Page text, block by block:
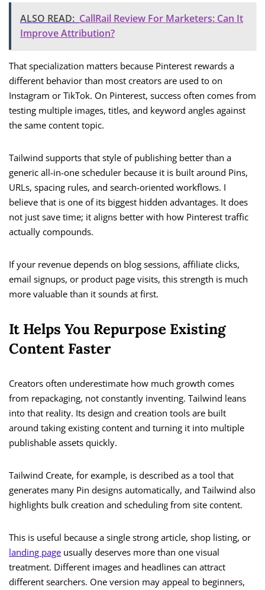
ALSO READ: CallRail Review For Marketers: Can It
Improve Attribution?
That specialization matters because Pinterest rewards a
different behavior than most creators are used to on
Instagram or TikTok. On Pinterest, success often comes from
testing multiple images, titles, and keyword angles against
the same content topic.
Tailwind supports that style of publishing better than a
generic all-in-one scheduler because it is built around Pins,
URLs, spacing rules, and search-oriented workflows. I
believe that is one of its biggest hidden advantages. It does
not just save time; it aligns better with how Pinterest traffic
actually compounds.
If your revenue depends on blog sessions, affiliate clicks,
email signups, or product page visits, this strength is much
more valuable than it sounds at first.
It Helps You Repurpose Existing
Content Faster
Creators often underestimate how much growth comes
from repackaging, not constantly inventing. Tailwind leans
into that reality. Its design and creation tools are built
around taking existing content and turning it into multiple
publishable assets quickly.
Tailwind Create, for example, is described as a tool that
generates many Pin designs automatically, and Tailwind also
highlights bulk creation and scheduling from site content.
This is useful because a single strong article, shop listing, or
landing page usually deserves more than one visual
treatment. Different images and headlines can attract
different searchers. One version may appeal to beginners,